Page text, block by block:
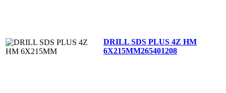
DRILL SDS PLUS 4Z HM
6X215MM265401208